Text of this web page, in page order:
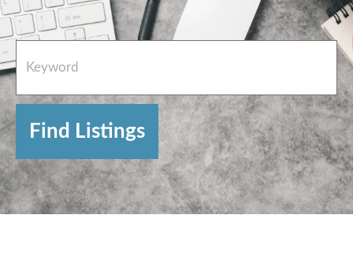
French Resources
About
FAQs
Contact Directory Team